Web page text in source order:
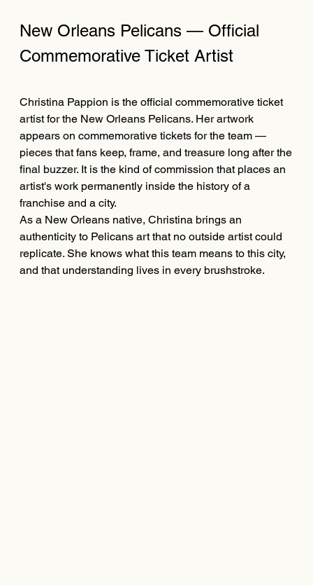
New Orleans Pelicans — Official
Commemorative Ticket Artist
Christina Pappion is the official commemorative ticket
artist for the New Orleans Pelicans. Her artwork
appears on commemorative tickets for the team —
pieces that fans keep, frame, and treasure long after the
final buzzer. It is the kind of commission that places an
artist's work permanently inside the history of a
franchise and a city.
As a New Orleans native, Christina brings an
authenticity to Pelicans art that no outside artist could
replicate. She knows what this team means to this city,
and that understanding lives in every brushstroke.